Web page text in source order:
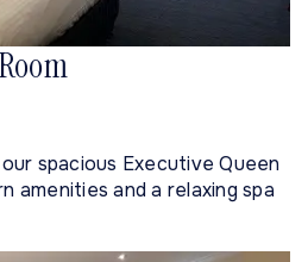
spacious Executive Queen
amenities and a relaxing spa